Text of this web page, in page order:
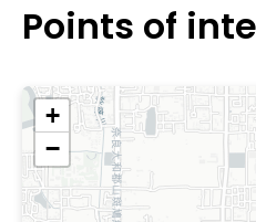
Points of
+
−